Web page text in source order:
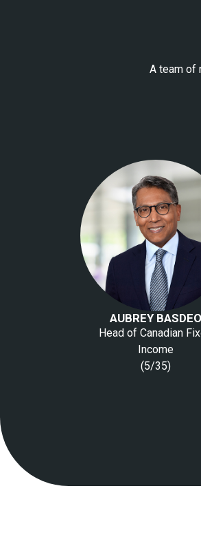
A team of
AUBREY BASDEO
Head of Canadian
Income
(5/35)